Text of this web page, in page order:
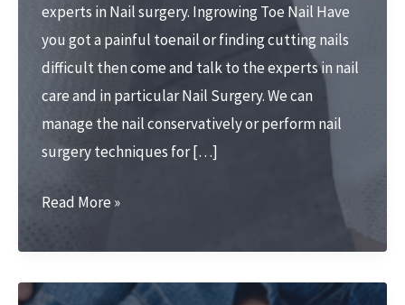
experts in Nail surgery. Ingrowing Toe Nail Have
you got a painful toenail or finding cutting nails
difficult then come and talk to the experts in nail
care and in particular Nail Surgery. We can
manage the nail conservatively or perform nail
surgery techniques for […]
Nail
at
Zest
Read More »